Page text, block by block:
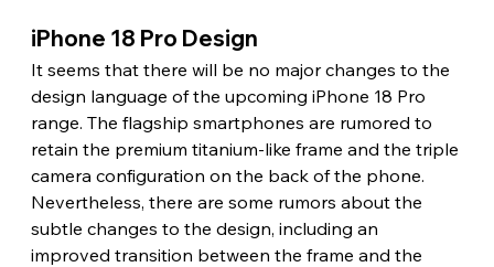
iPhone 18 Pro Design
It seems that there will be no major changes to the
design language of the upcoming iPhone 18 Pro
range. The flagship smartphones are rumored to
retain the premium titanium-like frame and the triple
camera configuration on the back of the phone.
Nevertheless, there are some rumors about the
subtle changes to the design, including an
improved transition between the frame and the